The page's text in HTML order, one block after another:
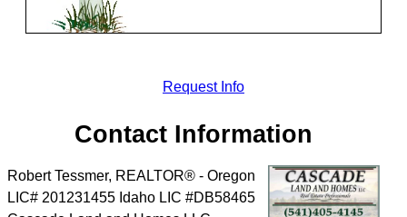
Request Info
Contact Information
Robert Tessmer, REALTOR® - Oregon
LIC# 201231455 Idaho LIC #DB58465